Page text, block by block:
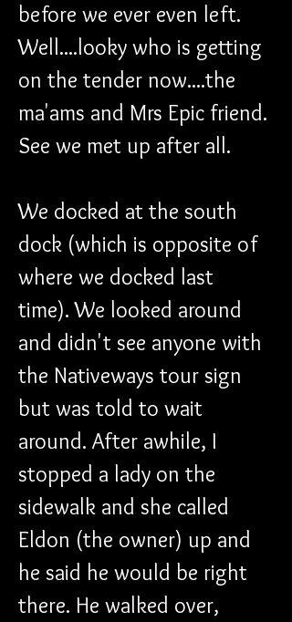
before we ever even left.
Well....looky who is getting
on the tender now....the
ma'ams and Mrs Epic friend.
See we met up after all.
We docked at the south
dock (which is opposite of
where we docked last
time). We looked around
and didn't see anyone with
the Nativeways tour sign
but was told to wait
around. After awhile, I
stopped a lady on the
sidewalk and she called
Eldon (the owner) up and
he said he would be right
there. He walked over,